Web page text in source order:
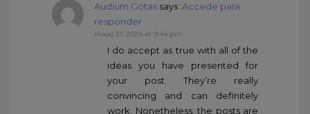
Audium Gotas says :Accede para
responder
mayo 21, 2024 at 9:44 pm
I do accept as true with all of the
ideas you have presented for
your post. They’re really
convincing and can definitely
work. Nonetheless, the posts are